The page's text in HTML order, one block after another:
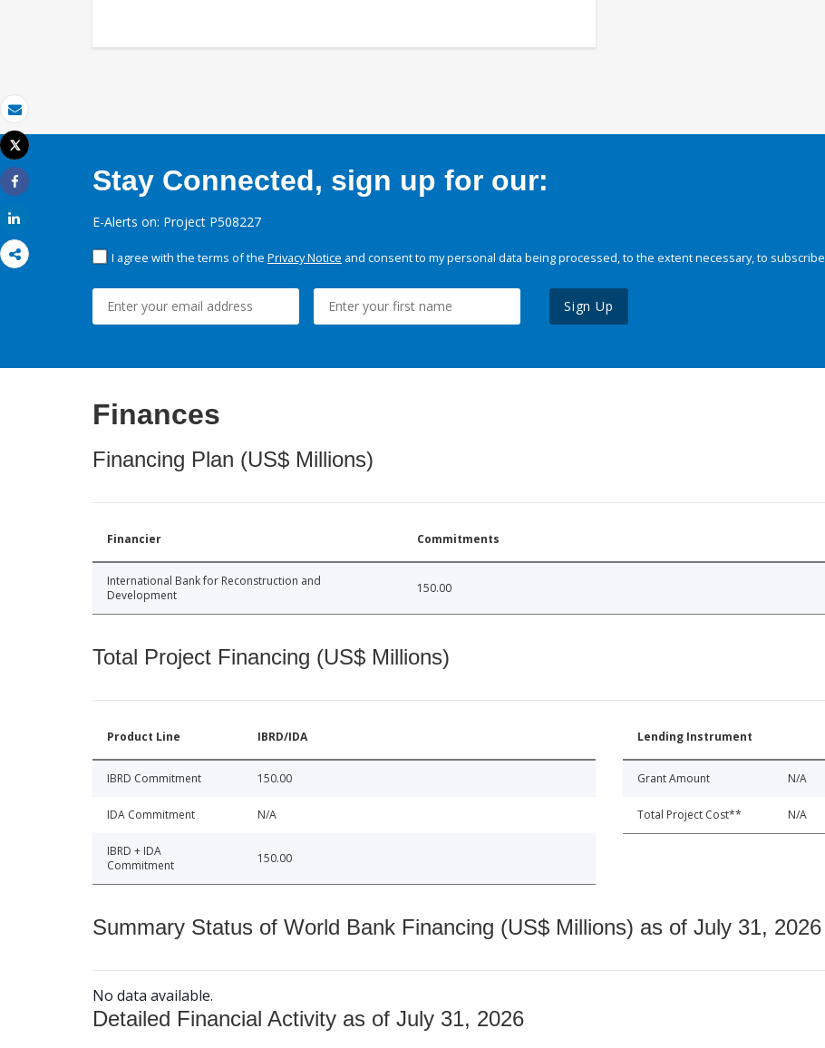
Email
Print
Tweet
Share
Stay Connected, sign up for our:
E-Alerts on: Project P508227
I agree with the terms of the Privacy Notice and consent to my personal data being processed, to the extent necessary, to
Sign Up
Finances
Financing Plan (US$ Millions)
Financier Commitments
International Bank for Reconstruction and
Development
150.00
Total Project Financing (US$ Millions)
Product Line IBRD/IDA
IBRD Commitment 150.00
IDA Commitment N/A
IBRD + IDA
Commitment
150.00
Lending Instrument
Grant Amount N/A
Total Project Cost** N/A
Summary Status of World Bank Financing (US$ Millions) as of July 31, 2026
No data available.
Detailed Financial Activity as of July 31, 2026